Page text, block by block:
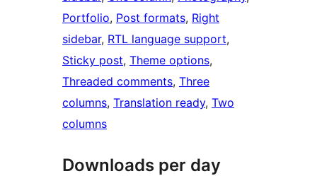
Portfolio, Post formats, Right
sidebar, RTL language support
Sticky post, Theme options
Threaded comments, Three
columns, Translation ready, Two
columns
Downloads per day